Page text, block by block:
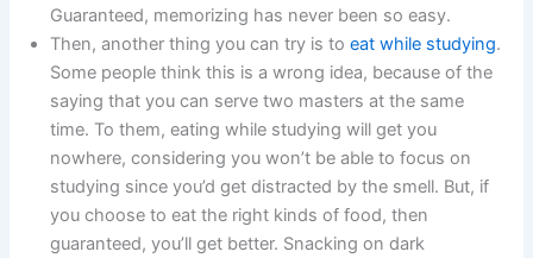
Guaranteed, memorizing has never been so easy.
Then, another thing you can try is toeat while studying.
Some people think this is a wrong idea, because of the
saying that you can serve two masters at the same
time. To them, eating while studying will get you
nowhere, considering you won’t be able to focus on
studying since you’d get distracted by the smell. But, if
you choose to eat the right kinds of food, then
guaranteed, you’ll get better. Snacking on dark